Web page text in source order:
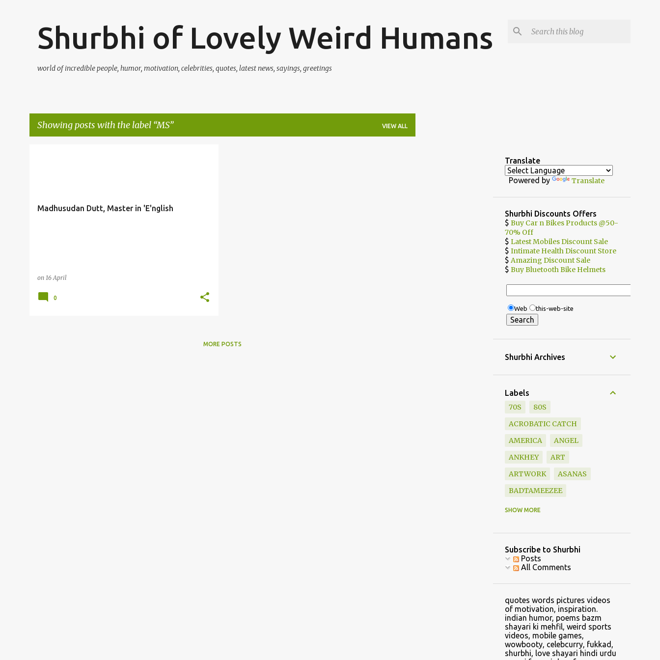
Shurbhi of Lovely Weird Humans
world of incredible people, humor, motivation, celebrities, quotes, latest news, sayings, greetings
Showing posts with the label MS VIEW ALL
Madhusudan Dutt, Master in 'E'nglish
on 16 April
0
MORE POSTS
Translate
Powered by Translate
Shurbhi Discounts Offers
$ Buy Car n Bikes Products @50-
70% Off
$ Latest Mobiles Discount Sale
$ Intimate Health Discount Store
$ Amazing Discount Sale
$ Buy Bluetooth Bike Helmets
Web this-web-site
Shurbhi Archives
Labels
70S
80S
ACROBATIC CATCH
AMERICA
ANGEL
ANKHEY
ART
ARTWORK
ASANAS
BADTAMEEZEE
BAZM
BOYFRIEND
CAR
CHANDRASHEKHAR
CHANGE
CHANGE CLOTHES
CHILDHOOD
CHRIS LYNN
SHOW MORE
Subscribe to Shurbhi
Posts
All Comments
quotes words pictures videos
of motivation, inspiration.
indian humor, poems bazm
shayari ki mehfil, weird sports
videos, mobile games,
wowbooty, celebcurry, fukkad,
shurbhi, love shayari hindi urdu